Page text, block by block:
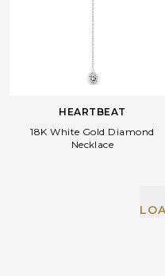
HEARTBEAT
18K White Gold Diamond
Necklace